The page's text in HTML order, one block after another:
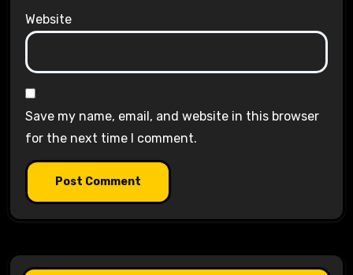
Website
Save my name, email, and website in this browser
for the next time I comment.